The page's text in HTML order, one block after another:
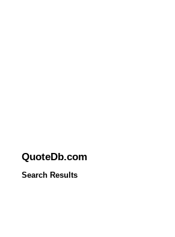
QuoteDb.com
Search Results